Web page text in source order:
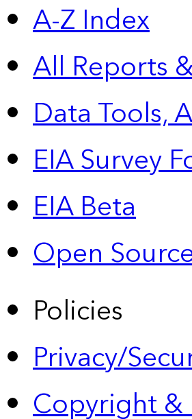
A-Z Index
All Reports
Data Tools,
EIA Survey
EIA Beta
Open
Policies
Privacy/
Copyright &